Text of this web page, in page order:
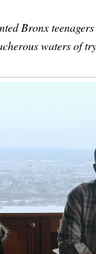
Bronx
waters of